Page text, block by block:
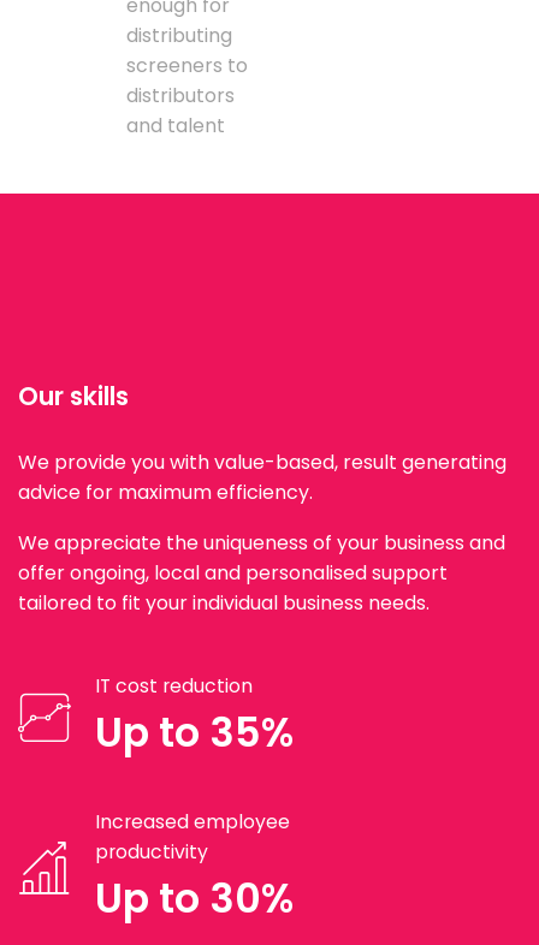
distributing
screeners to
distributors
and talent
Our skills
We provide you with value-based, result generating
advice for maximum efficiency.
We appreciate the uniqueness of your business and
offer ongoing, local and personalised support
tailored to fit your individual business needs.
IT cost reduction
Up to 35%
Increased employee
productivity
Up to 30%